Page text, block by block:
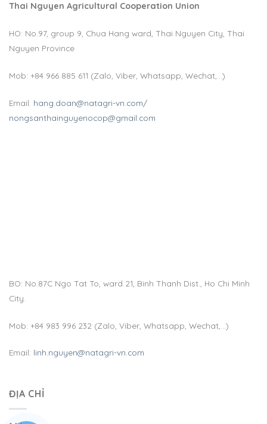
Thai Nguyen Agricultural Cooperation Union
HO: No.97, group 9, Chua Hang ward, Thai Nguyen City, Thai
Nguyen Province
Mob: +84 966 885 611 (Zalo, Viber, Whatsapp, Wechat,…)
Email: hang.doan@natagri-vn.com/
nongsanthainguyenocop@gmail.com
BO: No.87C Ngo Tat To, ward 21, Binh Thanh Dist., Ho Chi Minh
City.
Mob: +84 983 996 232 (Zalo, Viber, Whatsapp, Wechat,…)
Email: linh.nguyen@natagri-vn.com
ĐỊA CHỈ